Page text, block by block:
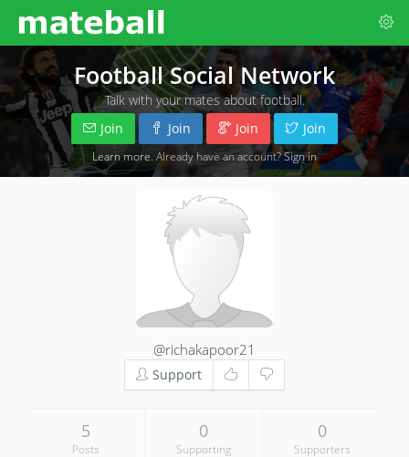
Football Social Network
Talk with your mates about football.
Join
Join Join Join
Learn more . Already have an account?Sign in
@richakapoor21
Support
5
Posts
0
Supporting
0
Supporters